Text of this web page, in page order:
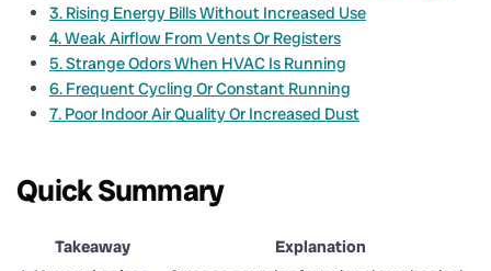
3. Rising Energy Bills Without Increased Use
4. Weak Airflow From Vents Or Registers
5. Strange Odors When HVAC Is Running
6. Frequent Cycling Or Constant Running
7. Poor Indoor Air Quality Or Increased Dust
Quick Summary
Takeaway
Explanation